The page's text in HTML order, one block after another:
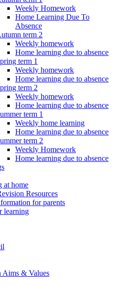
Weekly Homework
Home Learning Due To
Absence
term 2
Weekly homework
Home learning due to absence
term 1
Weekly homework
Home learning due to absence
term 2
Weekly homework
Home learning due to absence
term 1
Weekly home learning
Home learning due to absence
term 2
Weekly Homework
Home learning due to absence
at home
Resources
for parents
learning
Aims & Values